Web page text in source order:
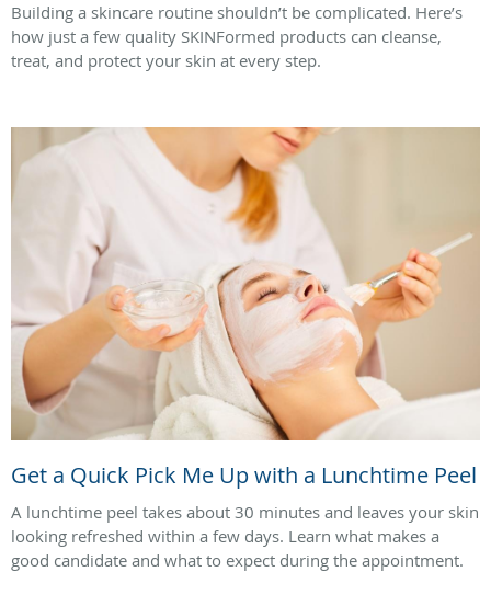
Building a skincare routine shouldn’t be complicated. Here’s
how just a few quality SKINFormed products can cleanse,
treat, and protect your skin at every step.
Get a Quick Pick Me Up with a Lunchtime Peel
A lunchtime peel takes about 30 minutes and leaves your skin
looking refreshed within a few days. Learn what makes a
good candidate and what to expect during the appointment.